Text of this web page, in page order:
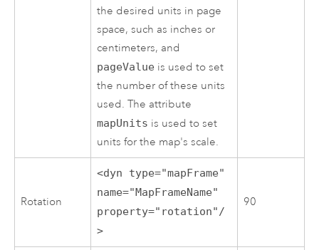
the desired units in page
space, such as inches or
centimeters, and
pageValue is used to set
the number of these units
used. The attribute
mapUnits is used to set
units for the map's scale.
Rotation
<dyn type="mapFrame"
name="MapFrameName"
property="rotation"/
>
90